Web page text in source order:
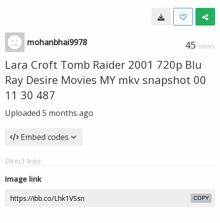
mohanbhai9978 45 VIEWS
Lara Croft Tomb Raider 2001 720p Blu
Ray Desire Movies MY mkv snapshot 00
11 30 487
Uploaded 5 months ago
Embed codes
Direct links
Image link
COPY